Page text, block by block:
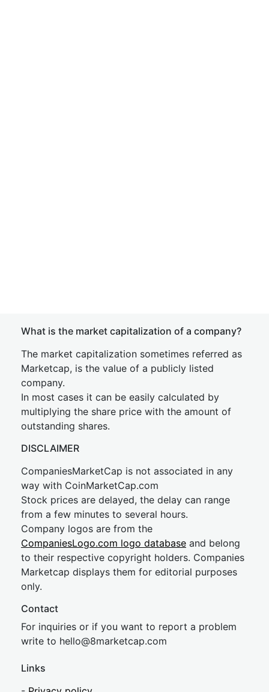
What is the market capitalization of a company?
The market capitalization sometimes referred as
Marketcap, is the value of a publicly listed
company.
In most cases it can be easily calculated by
multiplying the share price with the amount of
outstanding shares.
DISCLAIMER
CompaniesMarketCap is not associated in any
way with CoinMarketCap.com
Stock prices are delayed, the delay can range
from a few minutes to several hours.
Company logos are from the
CompaniesLogo.com logo database and belong
to their respective copyright holders. Companies
Marketcap displays them for editorial purposes
only.
Contact
For inquiries or if you want to report a problem
write to hello@8marketcap.com
Links